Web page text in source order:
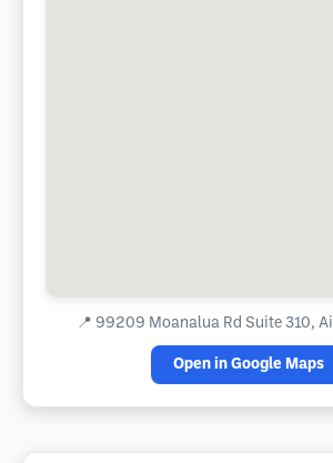
📍 99209 Moanalua Rd Suite 310,
Open in Google Maps